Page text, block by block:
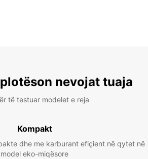
nevojat tuaja
të testuar modelet e reja
Kompakt
dhe me karburant efiçient në qytet në
model eko-miqësore